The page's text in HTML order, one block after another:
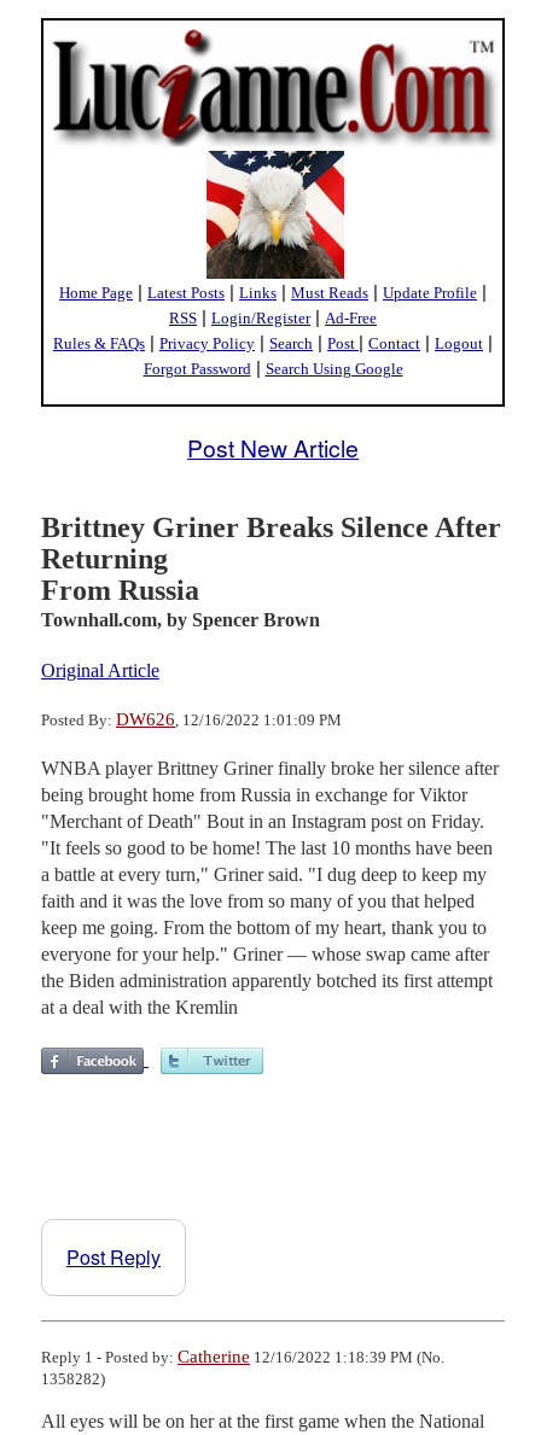
Home Page | Latest Posts | Links | Must Reads | Update Profile |
RSS | Login/Register| Ad-Free
Rules & FAQs | Privacy Policy | Search | Post | Contact | Logout |
Forgot Password | Search Using Google
Post New Article
Brittney Griner Breaks Silence After
Returning
From Russia
Townhall.com, by Spencer Brown
Original Article
Posted By: DW626 , 12/16/2022 1:01:09 PM
WNBA player Brittney Griner finally broke her silence after
being brought home from Russia in exchange for Viktor
"Merchant of Death" Bout in an Instagram post on Friday.
"It feels so good to be home! The last 10 months have been
a battle at every turn," Griner said. "I dug deep to keep my
faith and it was the love from so many of you that helped
keep me going. From the bottom of my heart, thank you to
everyone for your help." Griner — whose swap came after
the Biden administration apparently botched its first attempt
at a deal with the Kremlin
Post Reply
Reply 1 - Posted by: Catherine 12/16/2022 1:18:39 PM (No.
1358282)
All eyes will be on her at the first game when the National